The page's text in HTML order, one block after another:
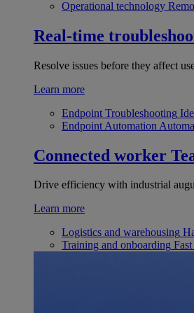
Operational technology
Real-time
Resolve issues before they affect
Learn more
Endpoint Troubleshooting
Endpoint Automation
Connected worker
Drive efficiency with industrial
Learn more
Logistics and warehousing
Training and onboarding